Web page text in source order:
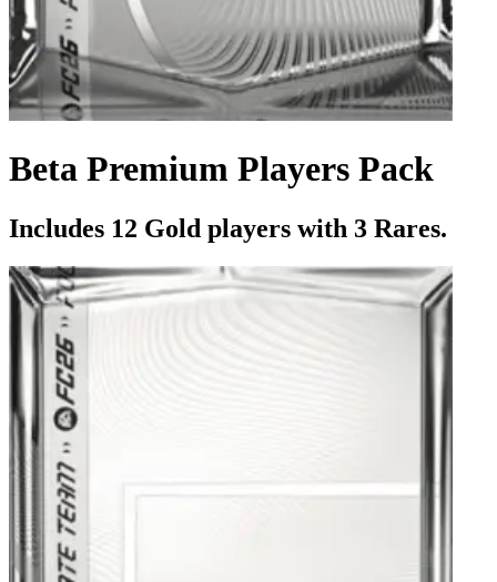
Beta Premium Players Pack
Includes 12 Gold players with 3 Rares.